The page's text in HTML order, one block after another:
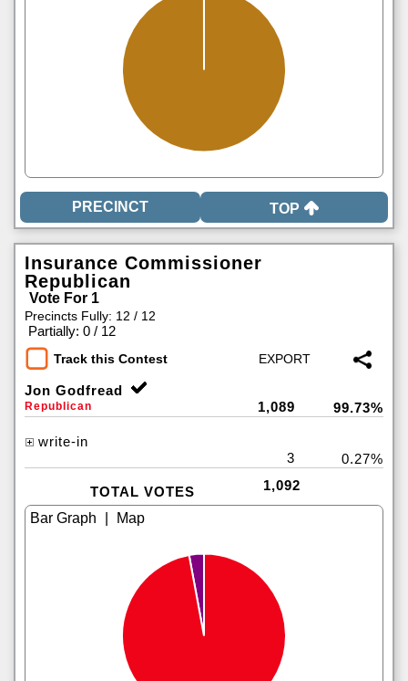
TOP
Insurance Commissioner
Republican
Vote For 1
Precincts Fully: 12 / 12
Partially: 0 / 12
Track this Contest
Jon Godfread
Republican 1,089 99.73%
write-in
3
0.27%
TOTAL VOTES 1,092